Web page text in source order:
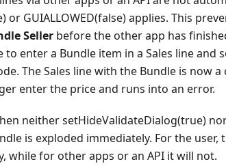
GUIALLOWED(false) applies. This
Seller before the other app has
enter a Bundle item in a Sales line and
The Sales line with the Bundle is now
enter the price and runs into an error.
neither setHideValidateDialog(true)
is exploded immediately. For the user,
while for other apps or an API it will not.